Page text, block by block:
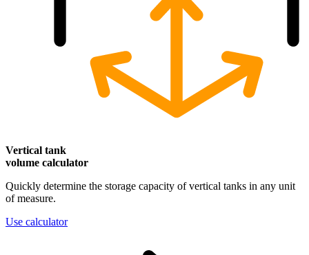
Vertical tank
volume calculator
Quickly determine the storage capacity of vertical tanks in any unit
of measure.
Use calculator